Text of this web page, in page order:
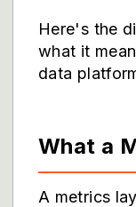
Here's the
what it
data
What a
A metrics